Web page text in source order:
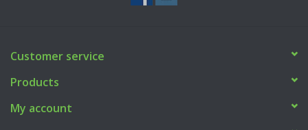
Customer service
Products
My account